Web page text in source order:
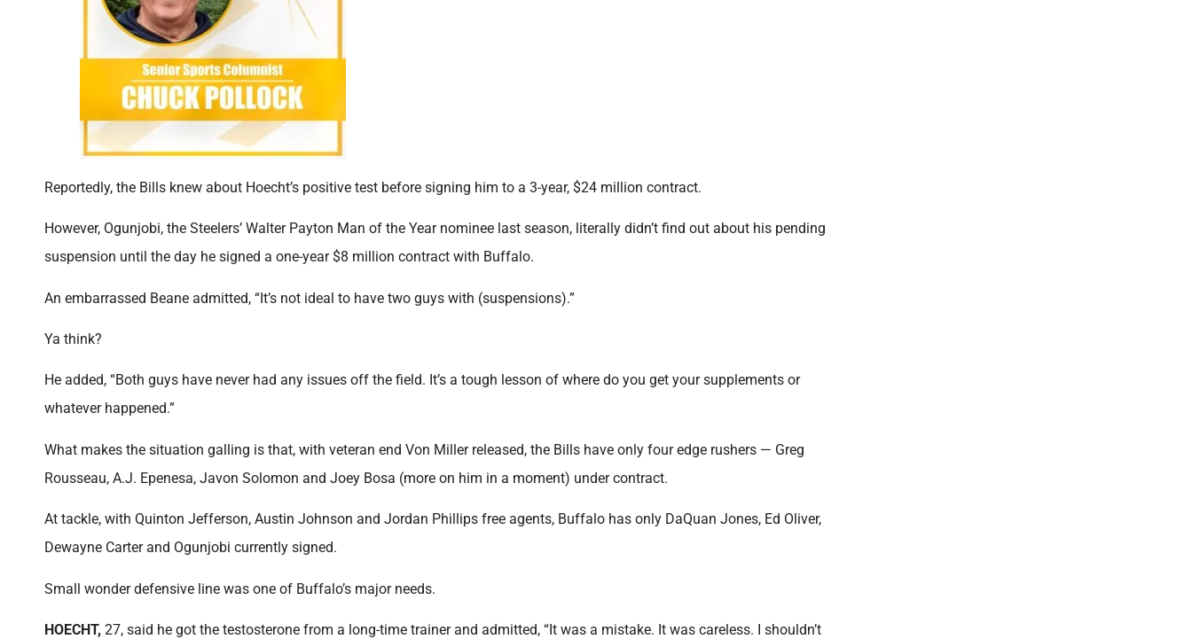
Reportedly, the Bills knew about Hoecht’s positive test before signing him to a 3-year, $24 million contract.
However, Ogunjobi, the Steelers’ Walter Payton Man of the Year nominee last season, literally didn’t find out about his pending
suspension until the day he signed a one-year $8 million contract with Buffalo.
An embarrassed Beane admitted, “It’s not ideal to have two guys with (suspensions).”
Ya think?
He added, “Both guys have never had any issues off the field. It’s a tough lesson of where do you get your supplements or
whatever happened.”
What makes the situation galling is that, with veteran end Von Miller released, the Bills have only four edge rushers — Greg
Rousseau, A.J. Epenesa, Javon Solomon and Joey Bosa (more on him in a moment) under contract.
At tackle, with Quinton Jefferson, Austin Johnson and Jordan Phillips free agents, Buffalo has only DaQuan Jones, Ed Oliver,
Dewayne Carter and Ogunjobi currently signed.
Small wonder defensive line was one of Buffalo’s major needs.
HOECHT, 27, said he got the testosterone from a long-time trainer and admitted, “It was a mistake. It was careless. I shouldn’t